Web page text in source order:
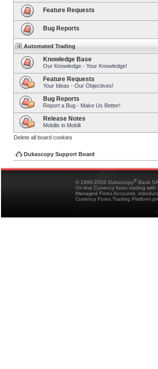
Feature Requests
Bug Reports
Automated Trading
Knowledge Base
Our Knowledge - Your Knowledge!
Feature Requests
Your Ideas - Our Objectives!
Bug Reports
Report a Bug - Make Us Better!
Release Notes
Mobilis in Mobili
Delete all board cookies
Dukascopy Support Board
© 1998-2026 Dukascopy® Bank
On-line Currency forex trading
Managed Forex Accounts,
Currency Forex Trading Platform